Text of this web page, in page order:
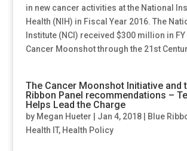
in new cancer activities at the National
Health (NIH) in Fiscal Year 2016. The
Institute (NCI) received $300 million in
Cancer Moonshot through the 21st
The Cancer Moonshot Initiative and
Ribbon Panel recommendations –
Helps Lead the Charge
by Megan Hueter Jan 4, 2018| Blue
Health IT, Health Policy